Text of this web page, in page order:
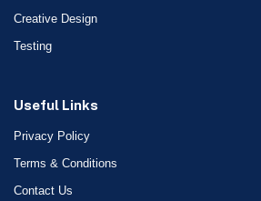
Creative Design
Testing
Useful Links
Privacy Policy
Terms & Conditions
Contact Us